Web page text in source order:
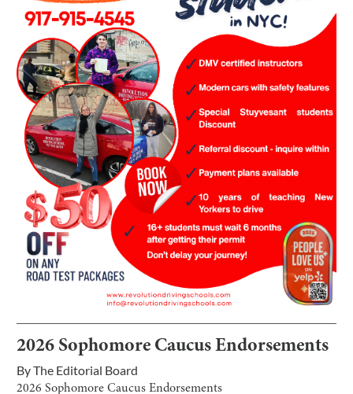
2026 Sophomore Caucus Endorsements
ByThe Editorial Board
2026 Sophomore Caucus Endorsements